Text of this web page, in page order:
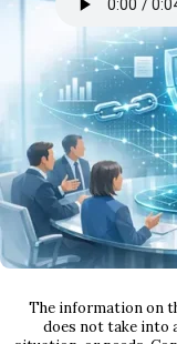
The information on
does not take into